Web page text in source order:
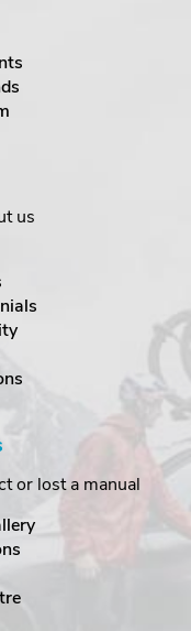
us
or lost a manual